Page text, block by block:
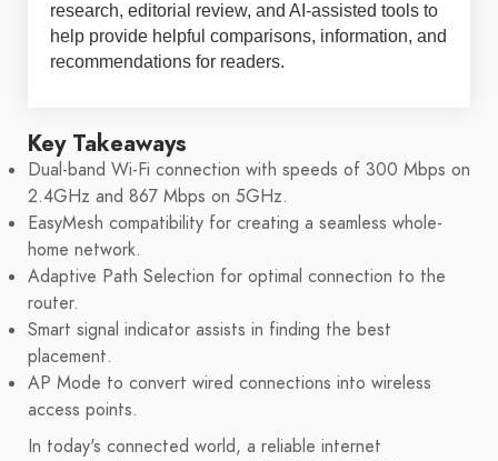
research, editorial review, and AI-assisted tools to
help provide helpful comparisons, information, and
recommendations for readers.
Key Takeaways
Dual-band Wi-Fi connection with speeds of 300 Mbps on
2.4GHz and 867 Mbps on 5GHz.
EasyMesh compatibility for creating a seamless whole-
home network.
Adaptive Path Selection for optimal connection to the
router.
Smart signal indicator assists in finding the best
placement.
AP Mode to convert wired connections into wireless
access points.
In today's connected world, a reliable internet